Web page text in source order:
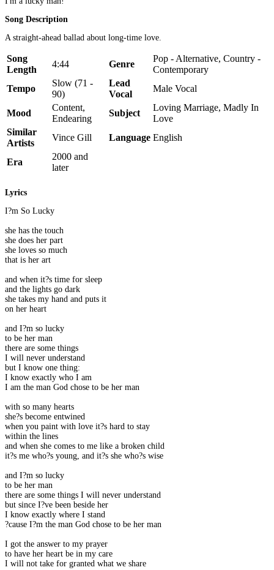
Song Description
A straight-ahead ballad about long-time love.
Song
Length
4:44 Genre
Pop - Alternative, Country -
Contemporary
Tempo
Slow (71 -
90)
Lead
Vocal
Male Vocal
Mood
Content,
Endearing
Subject
Loving Marriage, Madly In
Love
Similar
Artists
Vince Gill Language English
Era
2000 and
later
Lyrics
I?m So Lucky
she has the touch
she does her part
she loves so much
that is her art
and when it?s time for sleep
and the lights go dark
she takes my hand and puts it
on her heart
and I?m so lucky
to be her man
there are some things
I will never understand
but I know one thing:
I know exactly who I am
I am the man God chose to be her man
with so many hearts
she?s become entwined
when you paint with love it?s hard to stay
within the lines
and when she comes to me like a broken child
it?s me who?s young, and it?s she who?s wise
and I?m so lucky
to be her man
there are some things I will never understand
but since I?ve been beside her
I know exactly where I stand
?cause I?m the man God chose to be her man
I got the answer to my prayer
to have her heart be in my care
I will not take for granted what we share